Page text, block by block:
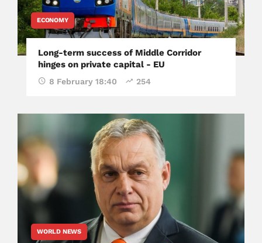
ECONOMY
Long-term success of Middle Corridor
hinges on private capital - EU
8 February 18:40 254
WORLD NEWS